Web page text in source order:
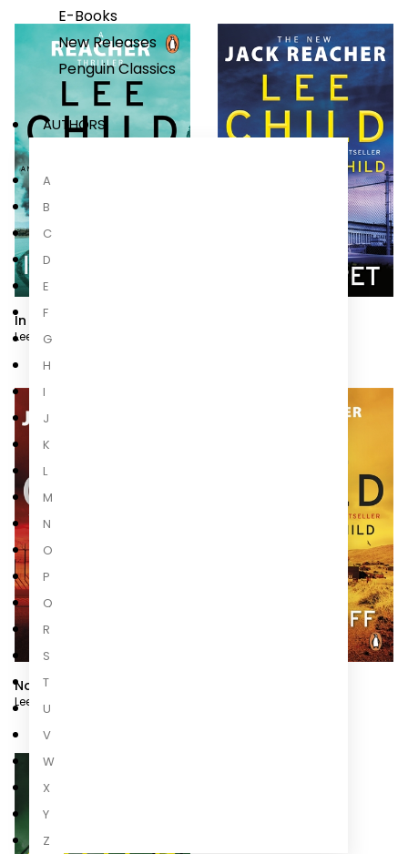
E-Books
New Releases
Penguin Classics
AUTHORS
A
B
C
D
E
F
G
H
I
J
K
L
M
N
O
P
Q
R
S
T
U
V
W
X
Y
Z
In Too Deep
Lee Child
No Plan B
Lee Child